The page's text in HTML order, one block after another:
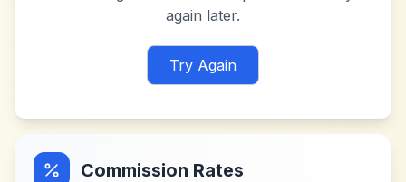
again later.
Try Again
Commission Rates